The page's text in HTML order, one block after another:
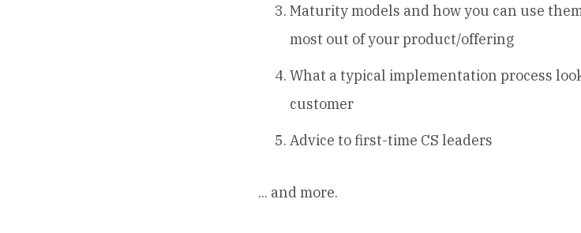
Maturity models and how you can use
most out of your product/offering
What a typical implementation process
customer
Advice to first-time CS leaders
... and more.